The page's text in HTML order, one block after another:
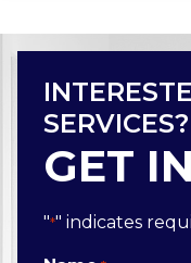
SERVICES?
GET
"*" indicates